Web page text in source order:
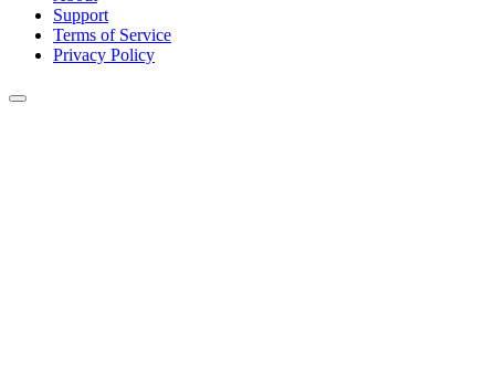
Support
Terms of Service
Privacy Policy